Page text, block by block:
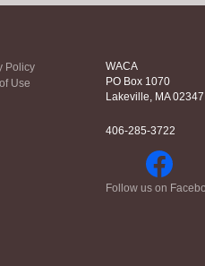
Policy
Use
WACA
PO Box 1070
Lakeville, MA 02347
406-285-3722
Follow us on